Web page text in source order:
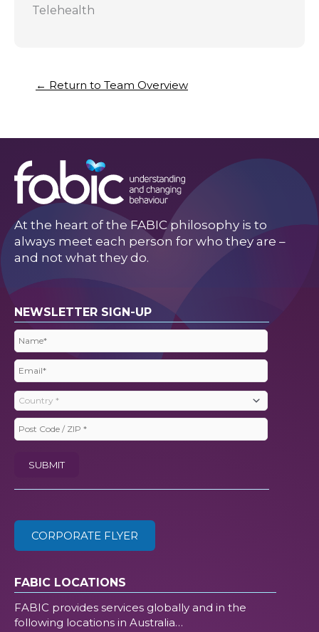
Telehealth
← Return to Team Overview
At the heart of the FABIC philosophy is to
always meet each person for who they are –
and not what they do.
NEWSLETTER SIGN-UP
Name
Email
Country
Post
ZIP(Required)
SUBMIT
CORPORATE FLYER
FABIC LOCATIONS
FABIC provides services globally and in the
following locations in Australia…